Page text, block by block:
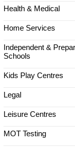
Health & Medical
Home Services
Independent &
Schools
Kids Play Centres
Legal
Leisure Centres
MOT Testing